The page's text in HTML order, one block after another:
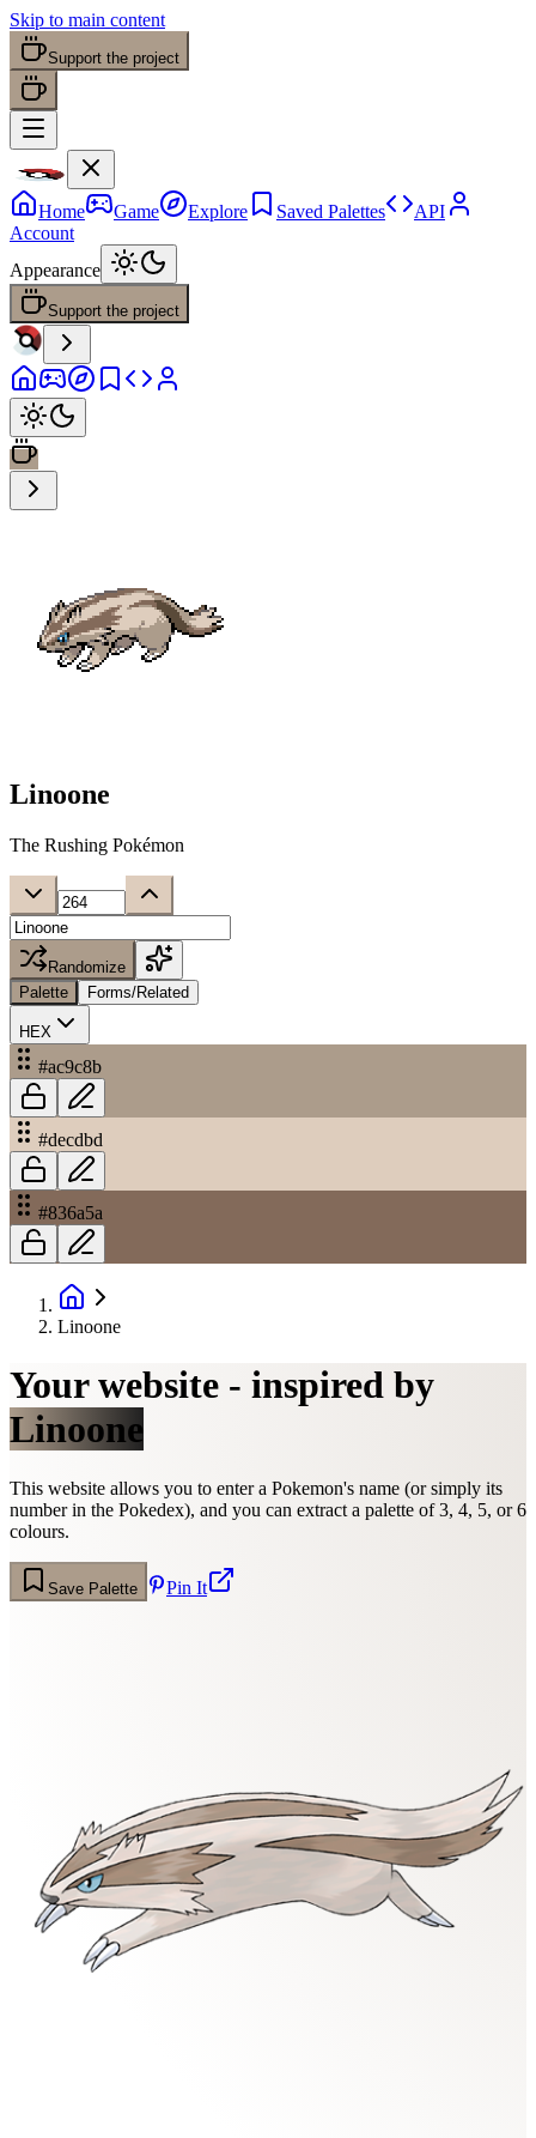
Skip to main content
Support the project
Home Game Explore Saved Palettes
API
Account
Appearance
Support the project
Linoone
The Rushing Pokémon
Randomize
Palette
Forms/Related
HEX
#ac9c8b
#decdbd
#836a5a
Linoone
Your website - inspired by
Linoone
This website allows you to enter a Pokemon's name (or simply its
number in the Pokedex), and you can extract a palette of 3, 4, 5, or 6
colours.
Save Palette Pin It